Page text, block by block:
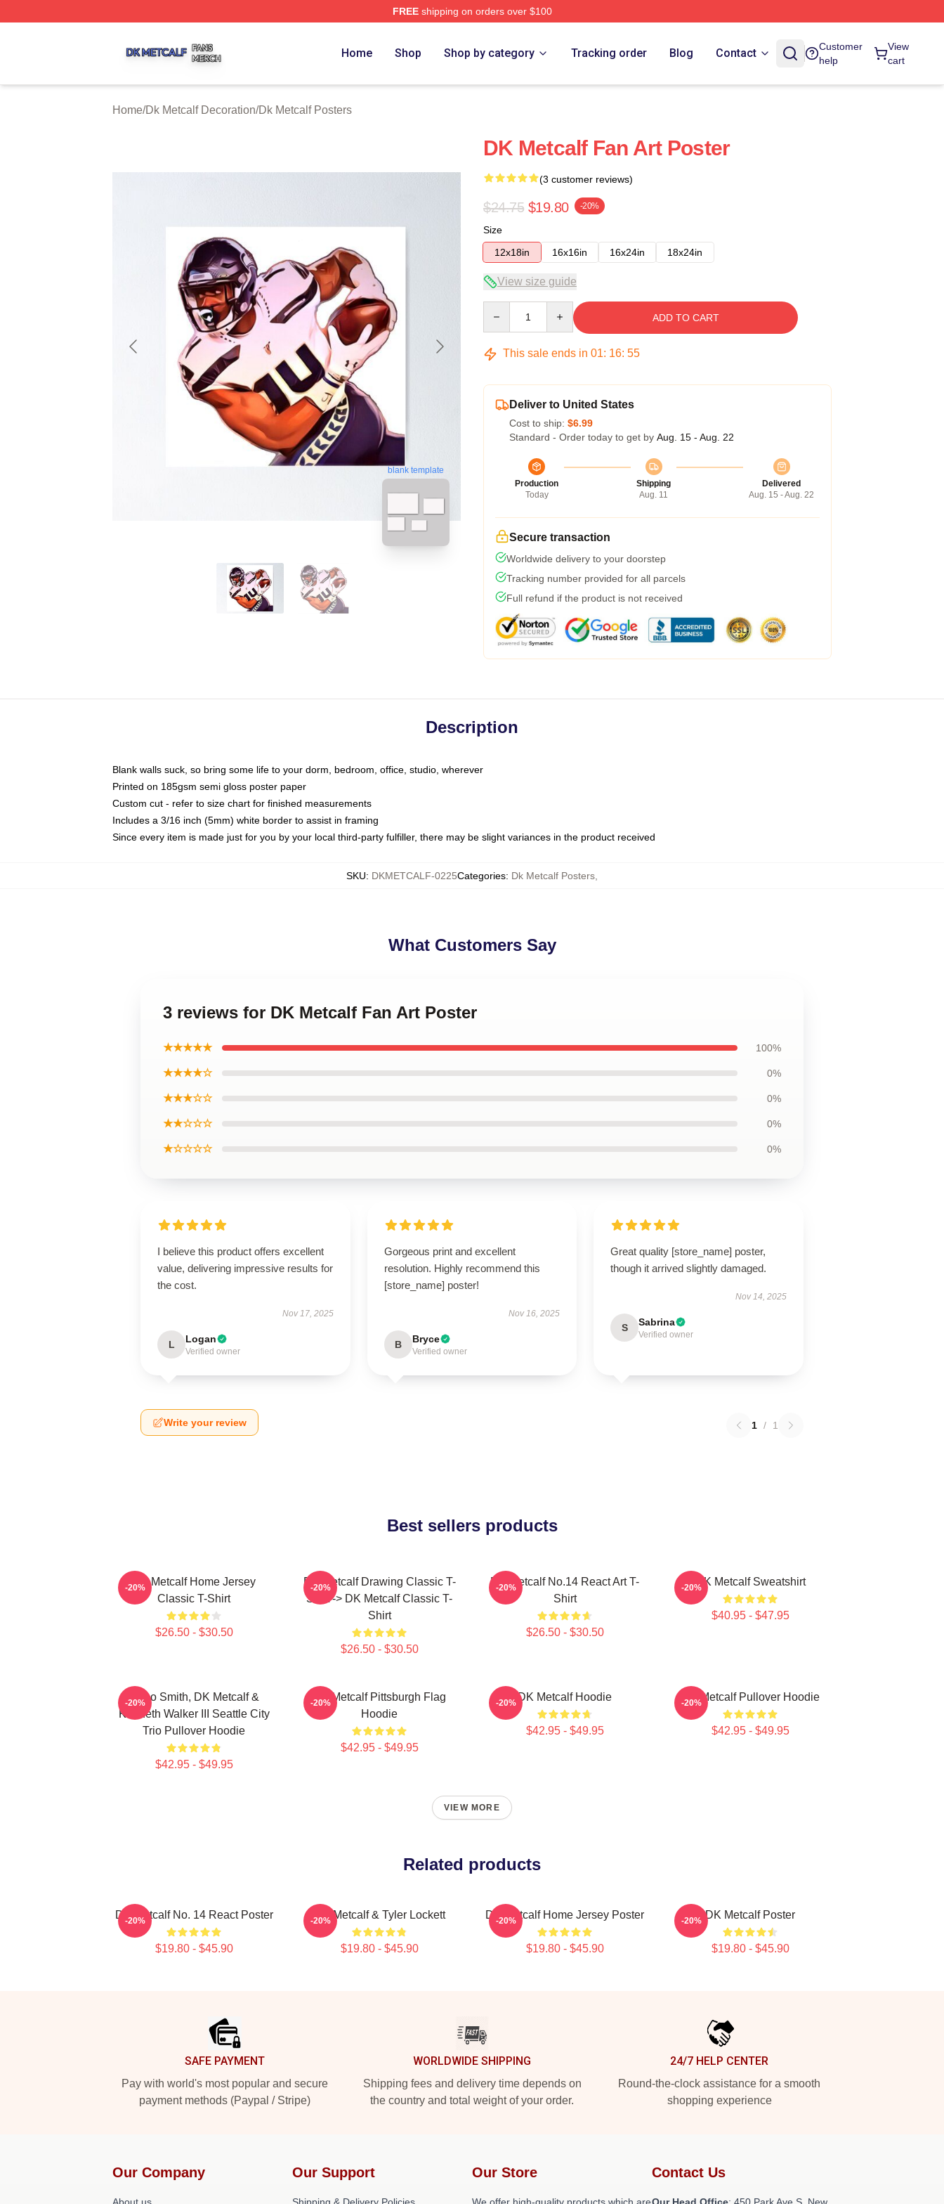
FREEshipping on orders over $100
Home Shop Shop by category Tracking order Blog Contact
Customer
help
View
cart
Home/Dk Metcalf Decoration/Dk Metcalf Posters
blank template
DK Metcalf Fan Art Poster
(3 customer reviews)
$24.75 $19.80 -20%
Size
12x18in
16x16in 16x24in 18x24in
View size guide
ADD TO CART
This sale ends in 01: 16: 54
Deliver to United States
Cost to ship: $6.99
Standard - Order today to get by Aug. 15 - Aug. 22
Production
Today
Shipping
Aug. 11
Delivered
Aug. 15 - Aug. 22
Secure transaction
Worldwide delivery to your doorstep
Tracking number provided for all parcels
Full refund if the product is not received
Description
Blank walls suck, so bring some life to your dorm, bedroom, office, studio, wherever
Printed on 185gsm semi gloss poster paper
Custom cut - refer to size chart for finished measurements
Includes a 3/16 inch (5mm) white border to assist in framing
Since every item is made just for you by your local third-party fulfiller, there may be slight variances in the product received
SKU: DKMETCALF-0225Categories: Dk Metcalf Posters
What Customers Say
3 reviews for DK Metcalf Fan Art Poster
★★★★★ 100%
★★★★☆ 0%
★★★☆☆ 0%
★★☆☆☆ 0%
★☆☆☆☆ 0%
I believe this product offers excellent
value, delivering impressive results for
the cost.
Nov 17, 2025
L Logan
Verified owner
Gorgeous print and excellent
resolution. Highly recommend this
[store_name] poster!
Nov 16, 2025
B Bryce
Verified owner
Great quality [store_name] poster,
though it arrived slightly damaged.
Nov 14, 2025
S Sabrina
Verified owner
Write your review 1 / 1
Best sellers products
DK Metcalf Home Jersey
Classic T-Shirt
$26.50 - $30.50
-20%
DK Metcalf Drawing Classic T-
Shirt -> DK Metcalf Classic T-
Shirt
$26.50 - $30.50
-20%
DK Metcalf No.14 React Art T-
Shirt
$26.50 - $30.50
-20% DK Metcalf Sweatshirt
$40.95 - $47.95
-20%
Geno Smith, DK Metcalf &
Kenneth Walker III Seattle City
Trio Pullover Hoodie
$42.95 - $49.95
-20%
DK Metcalf Pittsburgh Flag
Hoodie
$42.95 - $49.95
-20% DK Metcalf Hoodie
$42.95 - $49.95
-20% DK Metcalf Pullover Hoodie
$42.95 - $49.95
-20%
VIEW MORE
Related products
DK Metcalf No. 14 React Poster
$19.80 - $45.90
-20% DK Metcalf & Tyler Lockett
$19.80 - $45.90
-20% DK Metcalf Home Jersey Poster
$19.80 - $45.90
-20% DK Metcalf Poster
$19.80 - $45.90
-20%
SAFE PAYMENT
Pay with world's most popular and secure
payment methods (Paypal / Stripe)
WORLDWIDE SHIPPING
Shipping fees and delivery time depends on
the country and total weight of your order.
24/7 HELP CENTER
Round-the-clock assistance for a smooth
shopping experience
Our Company Our Support Our Store Contact Us